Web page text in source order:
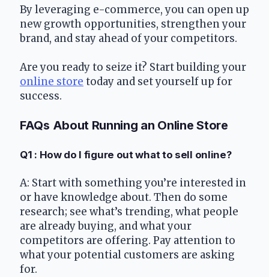
By leveraging e-commerce, you can open up
new growth opportunities, strengthen your
brand, and stay ahead of your competitors.
online store today and set yourself up for
success.
FAQs About Running an Online Store
Q1 : How do I figure out what to sell online?
A: Start with something you’re interested in
or have knowledge about. Then do some
research; see what’s trending, what people
are already buying, and what your
competitors are offering. Pay attention to
what your potential customers are asking
for.